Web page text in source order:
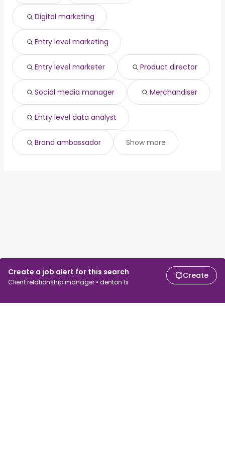
Create a job alert for this search
Client relationship manager • denton tx
Create
Palm Bay, FL( from $ 47,500 to $ 178,675 year
San Bernardino, CA( from $ 55,000 to $ 173,309 year
Digital marketing
Entry level marketing
Entry level marketer Product director
Social media manager Merchandiser
Entry level data analyst
Brand ambassador Show more